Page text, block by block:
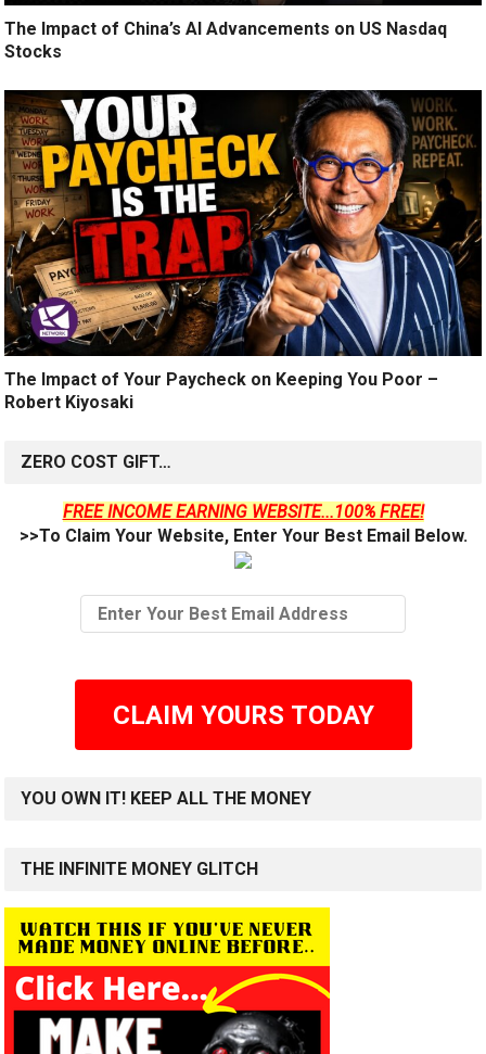
The Impact of China’s AI Advancements on US Nasdaq
Stocks
The Impact of Your Paycheck on Keeping You Poor –
Robert Kiyosaki
ZERO COST GIFT…
FREE INCOME EARNING WEBSITE...100% FREE!
>>To Claim Your Website, Enter Your Best Email Below.
CLAIM YOURS TODAY
YOU OWN IT! KEEP ALL THE MONEY
THE INFINITE MONEY GLITCH